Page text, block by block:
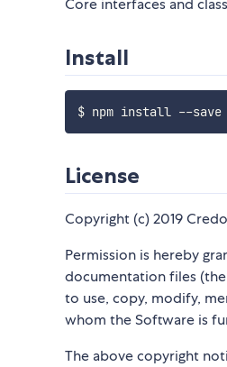
Core interfaces and
Install
License
Copyright (c) 2019
Permission is hereby
documentation files
to use, copy, modify,
whom the Software is
The above copyright